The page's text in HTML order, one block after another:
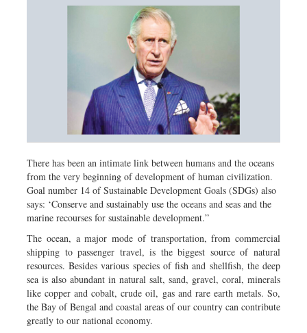
There has been an intimate link between humans and the oceans
from the very beginning of development of human civilization.
Goal number 14 of Sustainable Development Goals (SDGs) also
says: ‘Conserve and sustainably use the oceans and seas and the
marine recourses for sustainable development.”
The ocean, a major mode of transportation, from commercial
shipping to passenger travel, is the biggest source of natural
resources. Besides various species of fish and shellfish, the deep
sea is also abundant in natural salt, sand, gravel, coral, minerals
like copper and cobalt, crude oil, gas and rare earth metals. So,
the Bay of Bengal and coastal areas of our country can contribute
greatly to our national economy.